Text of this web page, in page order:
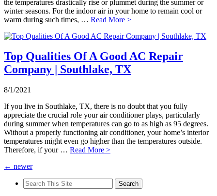
the temperatures drastically rise or plummet during the summer or
winter seasons. For the indoor air in your home to remain cool or
warm during such times, … Read More >
Top Qualities Of A Good AC Repair
Company | Southlake, TX
8/1/2021
If you live in Southlake, TX, there is no doubt that you fully
appreciate the crucial role your air conditioner plays, particularly
during summer when temperatures can go to as high as 95 degrees.
Without a properly functioning air conditioner, your home’s interior
temperatures might even go higher than the temperatures outside.
Therefore, if your … Read More >
← newer
Search
for: